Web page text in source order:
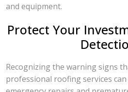
and equipment.
Protect Your
Recognizing the warning signs
professional roofing services